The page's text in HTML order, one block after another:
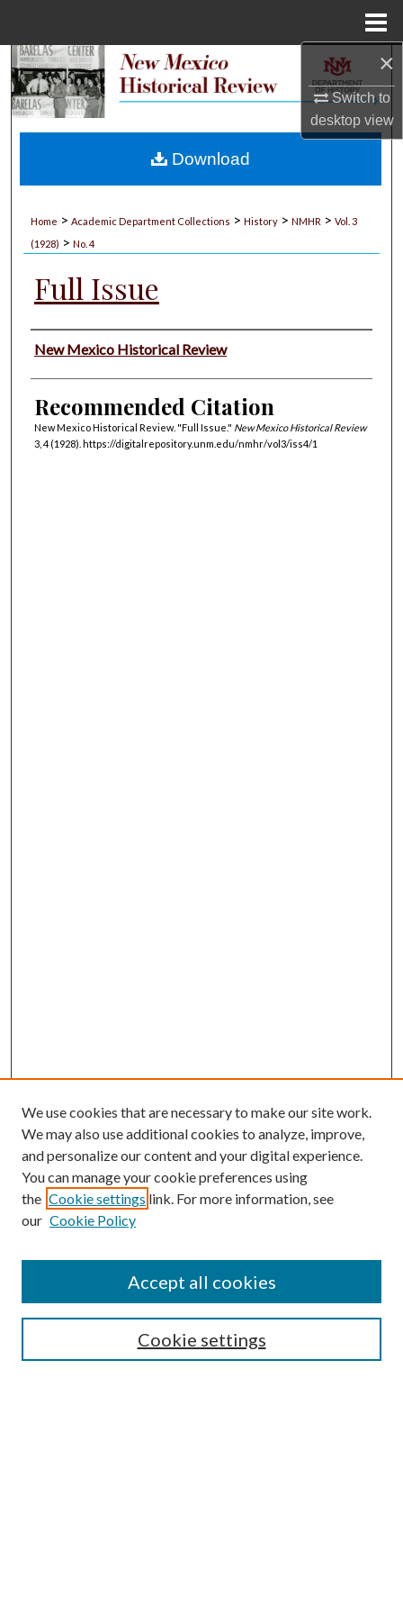
×
Switch to
desktopview
Search
My Account
Home > Academic Department Collections > History > NMHR > Vol. 3
(1928) > No. 4
Full Issue
Authors
New Mexico Historical Review
Recommended Citation
New Mexico Historical Review. "Full Issue." New Mexico Historical Review
3, 4 (1928). https://digitalrepository.unm.edu/nmhr/vol3/iss4/1
Download
Submission Guidelines
Gilberto Espinosa Prize
Receive Email Notices or RSS
We use cookies that are necessary to make our site work.
We may also use additional cookies to analyze, improve,
and personalize our content and your digital experience.
You can manage your cookie preferences using
the Cookie settings link. For more information, see
our Cookie Policy
Cookie settings
Accept all cookies